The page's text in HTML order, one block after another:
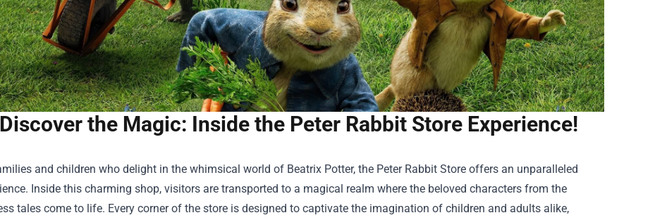
Discover the Magic: Inside the Peter Rabbit Store Experience!
and children who delight in the whimsical world of Beatrix Potter, the Peter Rabbit Store offers an unparalleled
Inside this charming shop, visitors are transported to a magical realm where the beloved characters from the
tales come to life. Every corner of the store is designed to captivate the imagination of children and adults alike,